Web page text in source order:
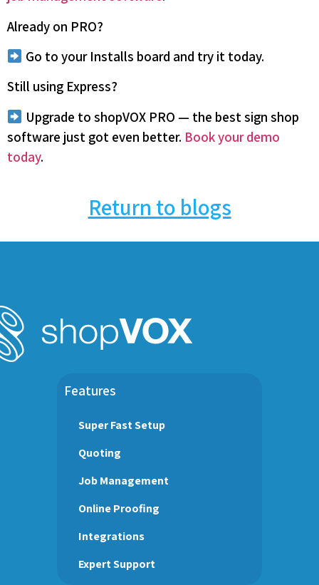
Already on PRO?
Go to your Installs board and try it today.
Still using Express?
Upgrade to shopVOX PRO — the best sign shop
software just got even better. Book your demo
today.
Return to blogs
Features
Super Fast Setup
Quoting
Job Management
Online Proofing
Integrations
Expert Support